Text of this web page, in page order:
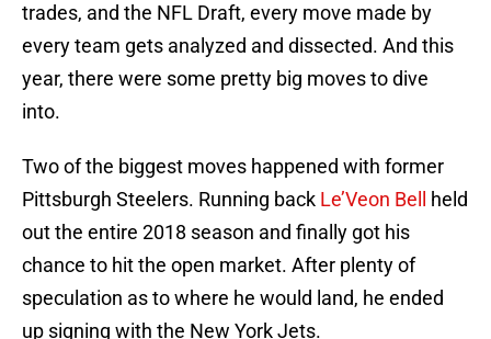
trades, and the NFL Draft, every move made by
every team gets analyzed and dissected. And this
year, there were some pretty big moves to dive
into.
Two of the biggest moves happened with former
Pittsburgh Steelers. Running back Le’Veon Bell
held
out the entire 2018 season and finally got his
chance to hit the open market. After plenty of
speculation as to where he would land, he ended
up signing with the New York Jets.